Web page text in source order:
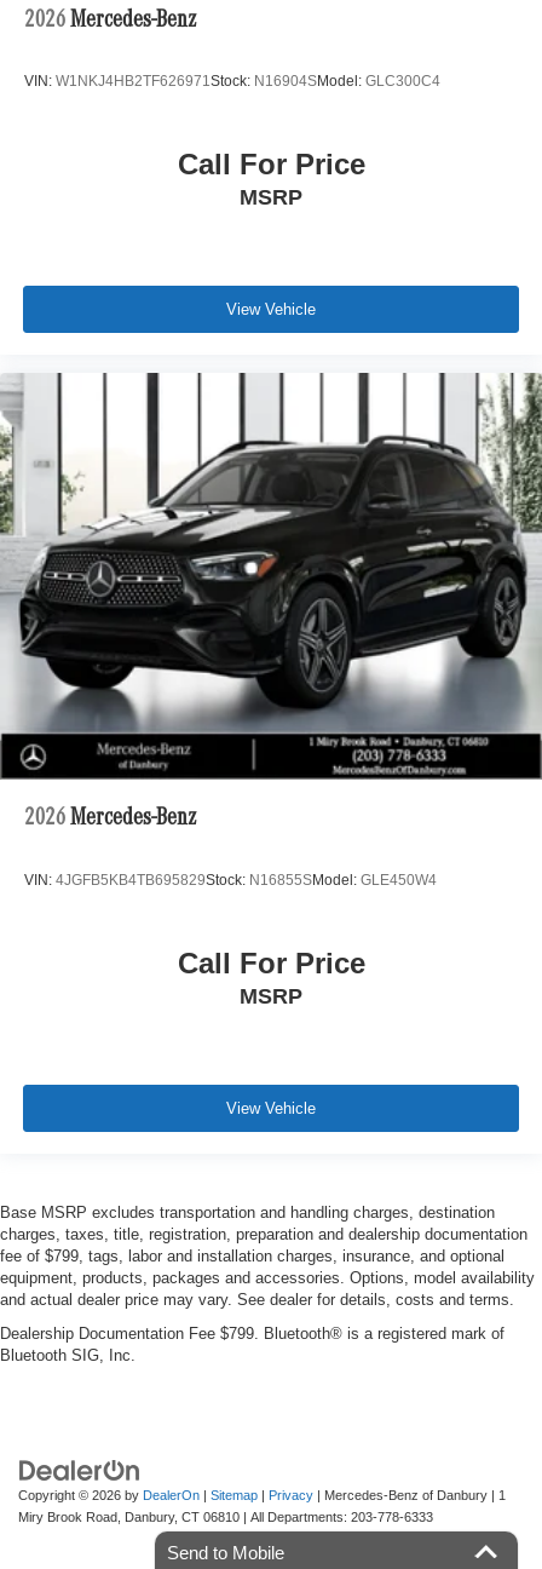
2026 Mercedes-Benz
VIN: W1NKJ4HB2TF626971Stock: N16904SModel: GLC300C4
Call For Price
MSRP
View Vehicle
2026 Mercedes-Benz
VIN: 4JGFB5KB4TB695829Stock: N16855SModel: GLE450W4
Call For Price
MSRP
View Vehicle
Base MSRP excludes transportation and handling charges, destination
charges, taxes, title, registration, preparation and dealership documentation
fee of $799, tags, labor and installation charges, insurance, and optional
equipment, products, packages and accessories. Options, model availability
and actual dealer price may vary. See dealer for details, costs and terms.
Dealership Documentation Fee $799. Bluetooth® is a registered mark of
Bluetooth SIG, Inc.
Copyright © 2026 by DealerOn Sitemap Privacy | Mercedes-Benz of Danbury
1
Miry Brook Road, Danbury, CT 06810 | All Departments: 203-778-6333
Send to Mobile